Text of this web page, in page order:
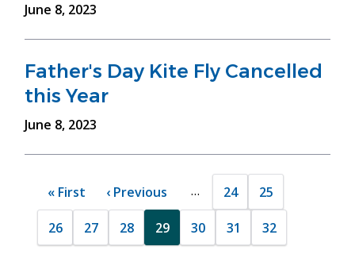
June 8, 2023
Father's Day Kite Fly Cancelled
this Year
June 8, 2023
Pagination
First
page
« First
Previous
page
‹ Previous …
Page
24
Page
25
Page
26
Page
27
Page
28
Current
29
Page
30
Page
31
Page
32